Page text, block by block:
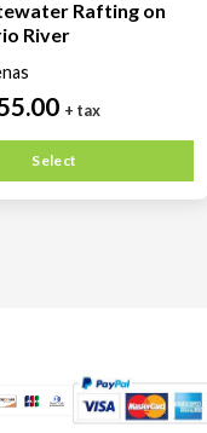
Rafting on
River
+ tax
Select